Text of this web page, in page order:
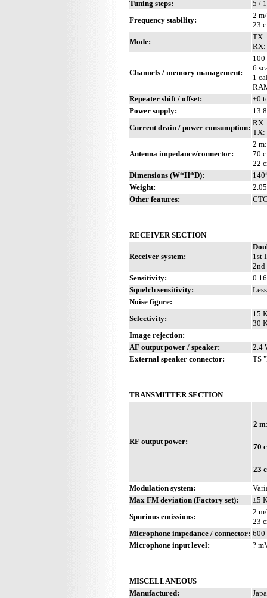
Tuning steps:
5 /
Frequency stability:
2
23
Mode:
TX:
Channels / memory management:
100
6
1
Repeater shift / offset:
±0
Power supply:
Current drain / power consumption:
RX:
TX:
Antenna impedance/connector:
2
70
22
Dimensions (W*H*D):
Weight:
Other features:
RECEIVER SECTION
Receiver system:
1st
2nd
Sensitivity:
Squelch sensitivity:
Noise figure:
Selectivity:
15
30
Image rejection:
AF output power / speaker:
2.4
External speaker connector:
TS
TRANSMITTER SECTION
RF output power:
2
70
23
Modulation system:
Max FM deviation (Factory set):
±5
Spurious emissions:
2
23
Microphone impedance / connector: 600
Microphone input level:
?
MISCELLANEOUS
Manufactured: